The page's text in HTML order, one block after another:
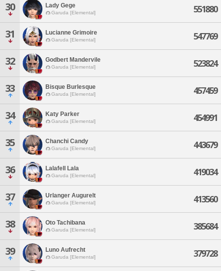
30 Lady Gege
Garuda [Elemental] 551880
31 Lucianne Grimoire
Garuda [Elemental] 547769
32 Godbert Mandervile
Garuda [Elemental] 523824
33 Bisque Burlesque
Garuda [Elemental] 457459
34 Katy Parker
Garuda [Elemental] 454991
35 Chanchi Candy
Garuda [Elemental] 443679
36 Lalafell Lala
Garuda [Elemental] 419034
37 Urlanger Augurelt
Garuda [Elemental] 413560
38 Oto Tachibana
Garuda [Elemental] 385684
39 Luno Aufrecht
Garuda [Elemental] 379728